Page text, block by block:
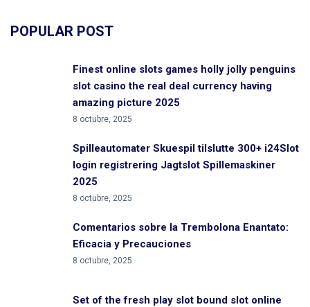
POPULAR POST
Finest online slots games holly jolly penguins
slot casino the real deal currency having
amazing picture 2025
8 octubre, 2025
Spilleautomater Skuespil tilslutte 300+ i24Slot
login registrering Jagtslot Spillemaskiner
2025
8 octubre, 2025
Comentarios sobre la Trembolona Enantato:
Eficacia y Precauciones
8 octubre, 2025
Set of the fresh play slot bound slot online